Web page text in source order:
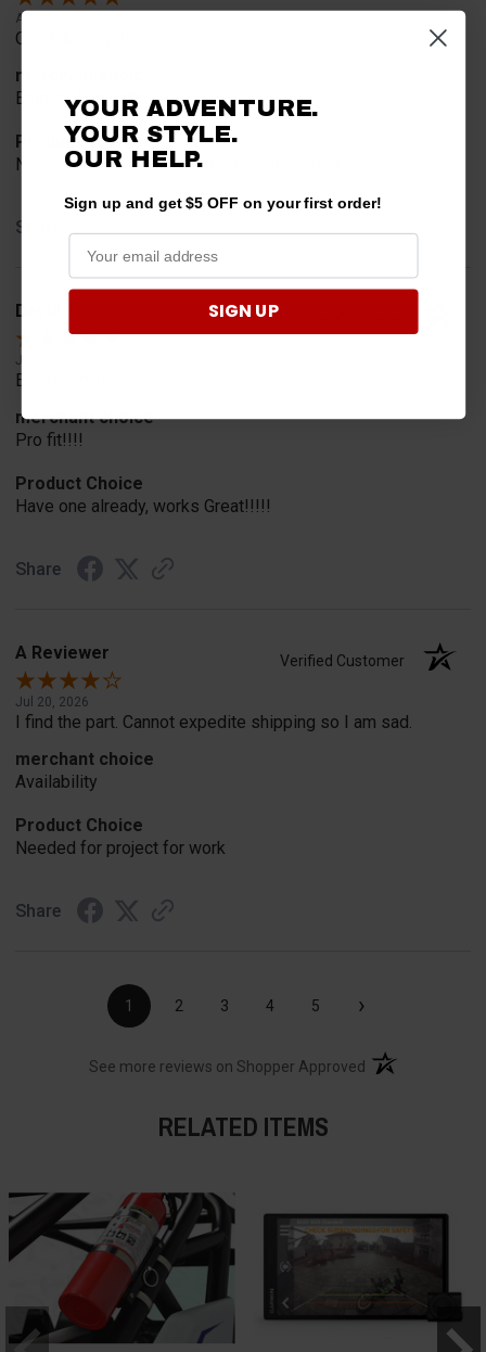
Aug 9, 2026
Quick & easy!!!
merchant choice
Easy to find parts
Product Choice
Need some side view mirrows with a great price
Share
David T.
Jul 20, 2026
Excellent!!!!
merchant choice
Pro fit!!!!
Product Choice
Have one already, works Great!!!!!
Share
A Reviewer Verified Customer
Jul 20, 2026
I find the part. Cannot expedite shipping so I am sad.
merchant choice
Availability
Product Choice
Needed for project for work
Share
1 2 3 4 5 ›
See more reviews on Shopper Approved (opens in a new
RELATED ITEMS
YOUR ADVENTURE.
YOUR STYLE.
OUR HELP.
Sign up and get $5 OFF on your first order!
SIGN UP